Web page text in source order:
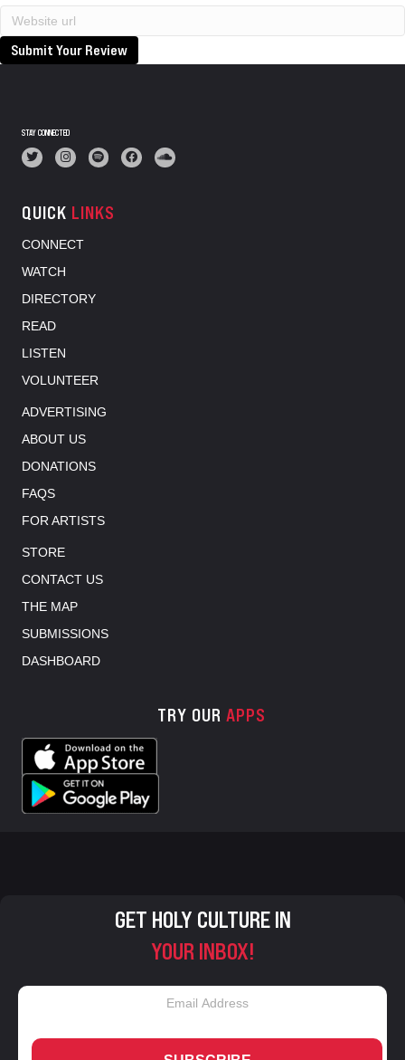
Submit Your Review
STAY CONNECTED
QUICK LINKS
CONNECT
WATCH
DIRECTORY
READ
LISTEN
VOLUNTEER
ADVERTISING
ABOUT US
DONATIONS
FAQS
FOR ARTISTS
STORE
CONTACT US
THE MAP
SUBMISSIONS
DASHBOARD
TRY OUR APPS
GET HOLY CULTURE IN
YOUR INBOX!